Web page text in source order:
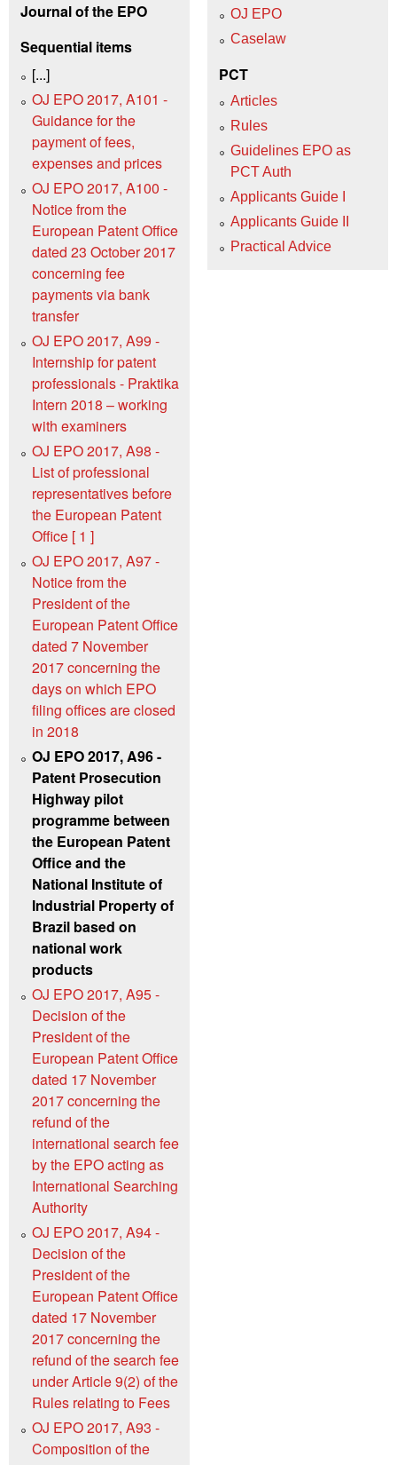
Journal of the EPO
Sequential items
[...]
OJ EPO 2017, A101 -
Guidance for the
payment of fees,
expenses and prices
OJ EPO 2017, A100 -
Notice from the
European Patent Office
dated 23 October 2017
concerning fee
payments via bank
transfer
OJ EPO 2017, A99 -
Internship for patent
professionals - Praktika
Intern 2018 – working
with examiners
OJ EPO 2017, A98 -
List of professional
representatives before
the European Patent
Office [ 1 ]
OJ EPO 2017, A97 -
Notice from the
President of the
European Patent Office
dated 7 November
2017 concerning the
days on which EPO
filing offices are closed
in 2018
OJ EPO 2017, A96 -
Patent Prosecution
Highway pilot
programme between
the European Patent
Office and the
National Institute of
Industrial Property of
Brazil based on
national work
products
OJ EPO 2017, A95 -
Decision of the
President of the
European Patent Office
dated 17 November
2017 concerning the
refund of the
international search fee
by the EPO acting as
International Searching
Authority
OJ EPO 2017, A94 -
Decision of the
President of the
European Patent Office
dated 17 November
2017 concerning the
refund of the search fee
under Article 9(2) of the
Rules relating to Fees
OJ EPO 2017, A93 -
Composition of the
OJ EPO
Caselaw
PCT
Articles
Rules
Guidelines EPO as
PCT Auth
Applicants Guide I
Applicants Guide II
Practical Advice